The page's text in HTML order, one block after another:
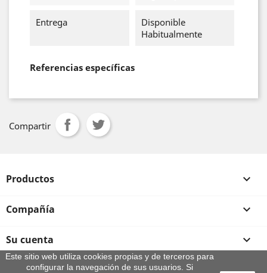
Entrega
Disponible
Habitualmente
Referencias específicas
Compartir
Productos 
Compañía 
Su cuenta 
Información de la tienda
Este sitio web utiliza cookies propias y de terceros para
configurar la navegación de sus usuarios. Si